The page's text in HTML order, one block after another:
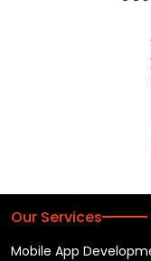
Our Services
Mobile App